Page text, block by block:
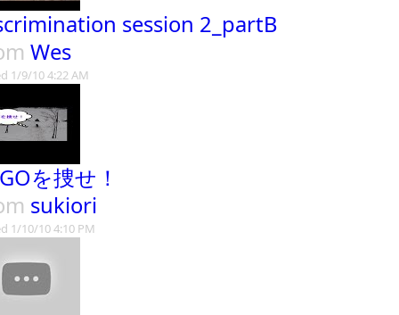
session 2_partB
Wes
1/9/10 4:22 AM
を捜せ！
sukiori
1/10/10 4:10 PM